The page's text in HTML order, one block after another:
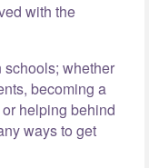
with the
schools; whether
becoming a
helping behind
ways to get